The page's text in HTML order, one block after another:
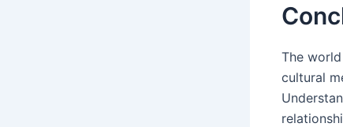
The
cultural